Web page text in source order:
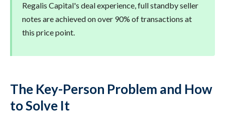
Regalis Capital's deal experience, full standby seller
notes are achieved on over 90% of transactions at
this price point.
The Key-Person Problem and How
to Solve It